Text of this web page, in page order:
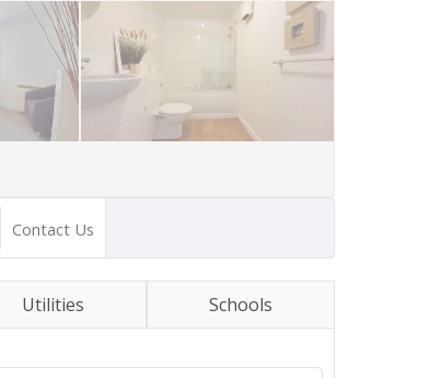
Contact Us
Utilities Schools